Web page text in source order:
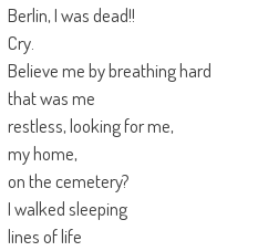
Berlin, I was dead!!
Cry.
Believe me by breathing hard
that was me
restless, looking for me,
my home,
on the cemetery?
I walked sleeping
lines of life